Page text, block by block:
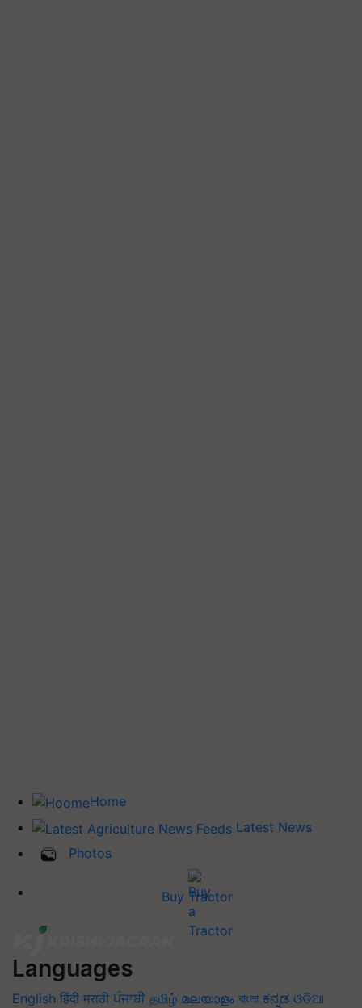
Home
Latest News
Photos
Buy Tractor
Languages
English हिंदी मराठी ਪੰਜਾਬੀ தமிழ் മലയാളം বাংলা ಕನ್ನಡ ଓଡିଆ